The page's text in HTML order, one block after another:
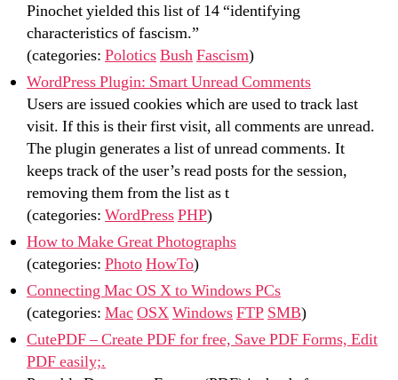
Pinochet yielded this list of 14 “identifying
characteristics of fascism.”
(categories: PoloticsBushFascism)
WordPress Plugin: Smart Unread Comments
Users are issued cookies which are used to track last
visit. If this is their first visit, all comments are unread.
The plugin generates a list of unread comments. It
keeps track of the user’s read posts for the session,
removing them from the list as t
(categories: WordPressPHP)
How to Make Great Photographs
(categories: PhotoHowTo)
Connecting Mac OS X to Windows PCs
(categories: MacOSXWindowsFTP SMB)
CutePDF – Create PDF for free, Save PDF Forms, Edit
PDF easily;.